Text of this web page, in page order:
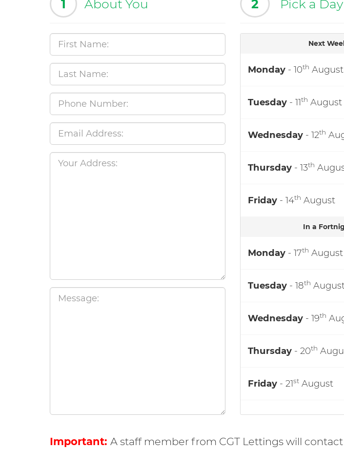
1 About You 2 Pick a Day
Next
Monday - 10th August
Tuesday - 11th August
Wednesday - 12th
Thursday - 13th
Friday - 14th August
In a
Monday - 17th August
Tuesday - 18th
Wednesday - 19th
Thursday - 20th
Friday - 21st August
Important: A staff member from CGT Lettings will